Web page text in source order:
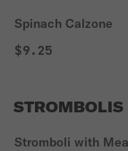
Spinach Calzone
$9.25
STROMBOLIS
Stromboli with